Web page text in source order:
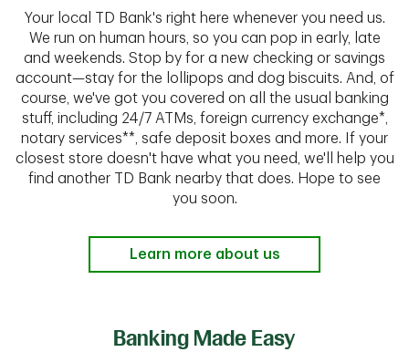
Your local TD Bank's right here whenever you need us.
We run on human hours, so you can pop in early, late
and weekends. Stop by for a new checking or savings
account—stay for the lollipops and dog biscuits. And, of
course, we've got you covered on all the usual banking
stuff, including 24/7 ATMs, foreign currency exchange*,
notary services**, safe deposit boxes and more. If your
closest store doesn't have what you need, we'll help you
find another TD Bank nearby that does. Hope to see
you soon.
Learn more about us
Banking Made Easy